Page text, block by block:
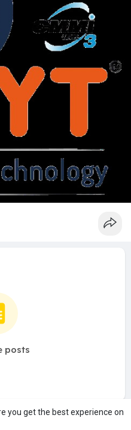
you get the best experience on
posts